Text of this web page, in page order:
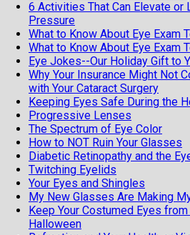
6 Activities That Can Elevate or
Pressure
What to Know About Eye Exam
What to Know About Eye Exam
Eye Jokes--Our Holiday Gift to
Why Your Insurance Might Not
with Your Cataract Surgery
Keeping Eyes Safe During the
Progressive Lenses
The Spectrum of Eye Color
How to NOT Ruin Your Glasses
Diabetic Retinopathy and the
Twitching Eyelids
Your Eyes and Shingles
My New Glasses Are Making
Keep Your Costumed Eyes
Halloween